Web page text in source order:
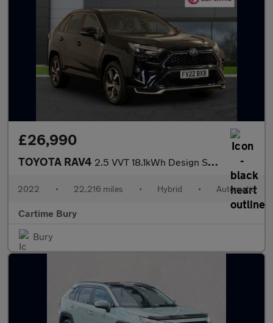
£26,990
TOYOTA RAV4 2.5 VVT 18.1kWh Design SUV 5dr Petrol Plug-in Hybrid CVT 4WD Eur
2022 • 22,216 miles • Hybrid • Automatic
Cartime Bury
Bury